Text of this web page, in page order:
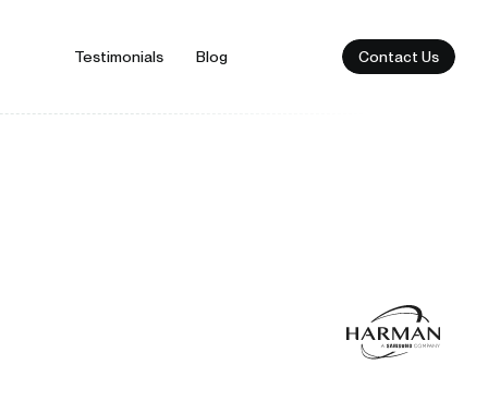
Testimonials Blog Contact Us